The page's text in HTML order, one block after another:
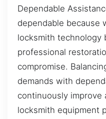
Dependable
dependable because
locksmith technology
professional
compromise.
demands with
continuously improve
locksmith equipment